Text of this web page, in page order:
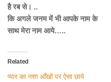
है रब से। ..
कि अगले जनम में भी आपके नाम के
साथ मेरा नाम आये…..
Related
प्यार का नशा आँखों पर ऐसा छाये